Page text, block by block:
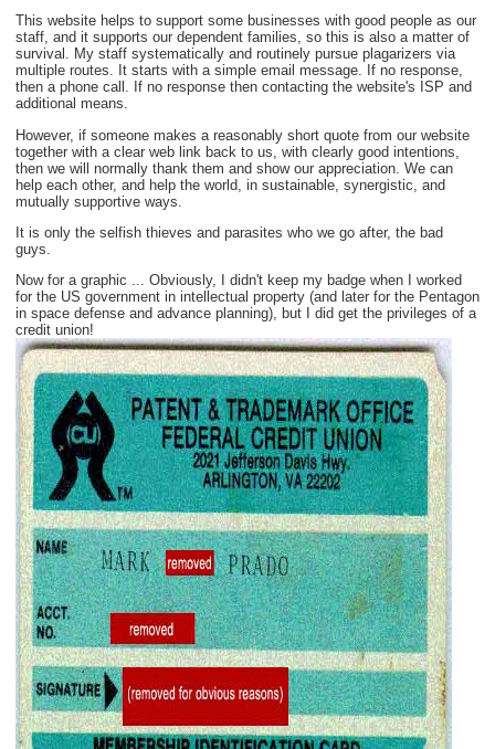
This website helps to support some businesses with good people as our
staff, and it supports our dependent families, so this is also a matter of
survival. My staff systematically and routinely pursue plagarizers via
multiple routes. It starts with a simple email message. If no response,
then a phone call. If no response then contacting the website's ISP and
additional means.
However, if someone makes a reasonably short quote from our website
together with a clear web link back to us, with clearly good intentions,
then we will normally thank them and show our appreciation. We can
help each other, and help the world, in sustainable, synergistic, and
mutually supportive ways.
It is only the selfish thieves and parasites who we go after, the bad
guys.
Now for a graphic ... Obviously, I didn't keep my badge when I worked
for the US government in intellectual property (and later for the Pentagon
in space defense and advance planning), but I did get the privileges of a
credit union!